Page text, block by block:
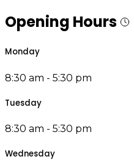
Opening Hours
Monday
8:30 am - 5:30 pm
Tuesday
8:30 am - 5:30 pm
Wednesday